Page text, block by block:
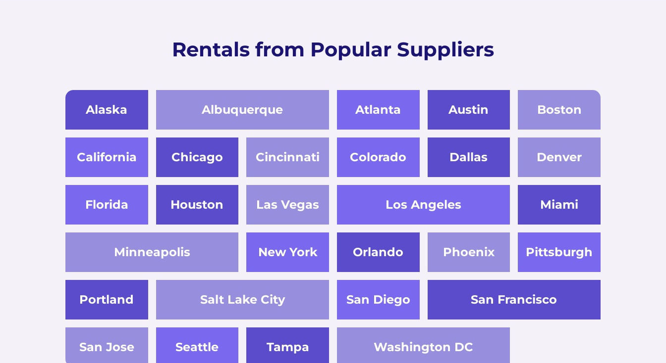
Rentals from Popular Suppliers
Alaska Albuquerque Atlanta Austin Boston
California Chicago Cincinnati Colorado Dallas Denver
Florida Houston Las Vegas Los Angeles Miami
Minneapolis New York Orlando Phoenix Pittsburgh
Portland Salt Lake City San Diego San Francisco
San Jose Seattle Tampa Washington DC